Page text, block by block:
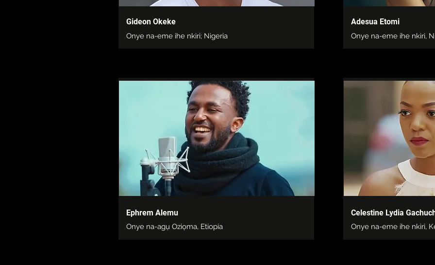
Gideon Okeke
Onye na-eme ihe nkiri; Nigeria
Ephrem Alemu
Onye na-agụ Oziọma, Etiopia
Adesua Etomi
Onye na-eme ihe nkiri,
Celestine Lydia
Onye na-eme ihe nkiri,